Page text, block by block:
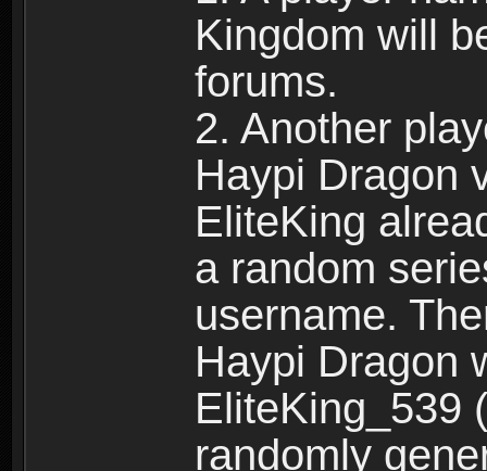
Kingdom will
forums.
2. Another
Haypi Dragon
EliteKing
a random
username.
Haypi Dragon
EliteKing_539
randomly